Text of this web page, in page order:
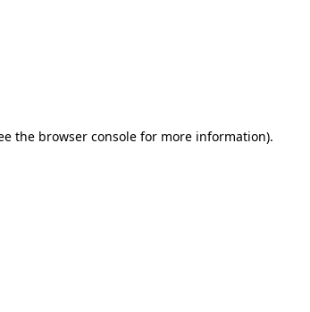
the browser console for more information).